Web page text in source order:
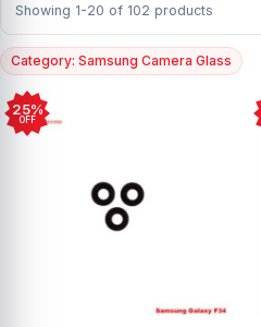
Showing 1-20 of 102 products
Category: Samsung Camera Glass
25%
OFF